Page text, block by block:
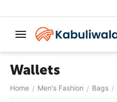
Wallets
Home / Men's Fashion / Bags /